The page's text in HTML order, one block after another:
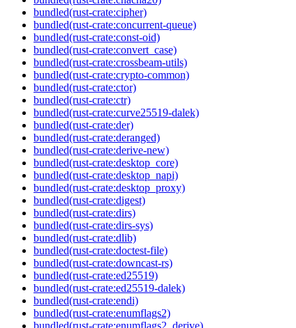
bundled(rust-crate:cipher)
bundled(rust-crate:concurrent-queue)
bundled(rust-crate:const-oid)
bundled(rust-crate:convert_case)
bundled(rust-crate:crossbeam-utils)
bundled(rust-crate:crypto-common)
bundled(rust-crate:ctor)
bundled(rust-crate:ctr)
bundled(rust-crate:curve25519-dalek)
bundled(rust-crate:der)
bundled(rust-crate:deranged)
bundled(rust-crate:derive-new)
bundled(rust-crate:desktop_core)
bundled(rust-crate:desktop_napi)
bundled(rust-crate:desktop_proxy)
bundled(rust-crate:digest)
bundled(rust-crate:dirs)
bundled(rust-crate:dirs-sys)
bundled(rust-crate:dlib)
bundled(rust-crate:doctest-file)
bundled(rust-crate:downcast-rs)
bundled(rust-crate:ed25519)
bundled(rust-crate:ed25519-dalek)
bundled(rust-crate:endi)
bundled(rust-crate:enumflags2)
bundled(rust-crate:enumflags2_derive)